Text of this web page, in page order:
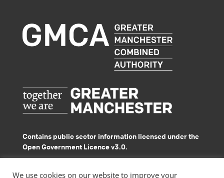
Contains public sector information licensed under the
Open Government Licence v3.0.
We use cookies on our website to improve your